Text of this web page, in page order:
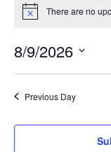
august
9,
2026
Notice There are no
8/9/2026
Select
date.
Previous Day